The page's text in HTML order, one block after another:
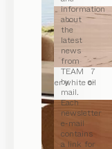
information
about
the
latest
news
from
TEAM 7
by e-
mail.
Each
newsletter
e-mail
contains
a link for
alder white oil